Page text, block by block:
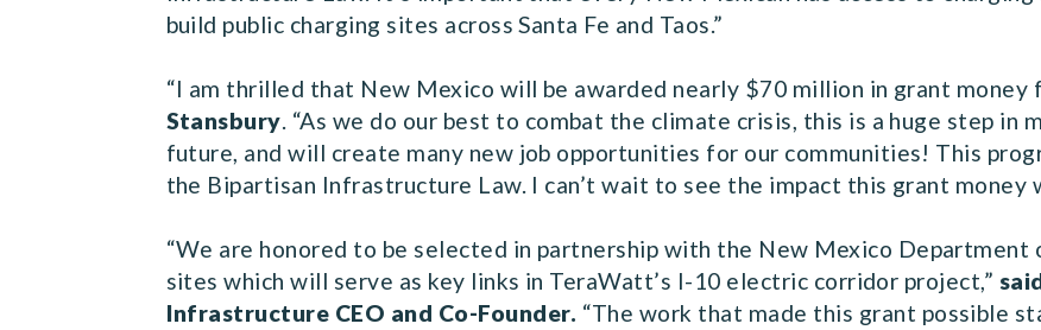
build public charging sites across Santa Fe and Taos.”
“I am thrilled that New Mexico will be awarded nearly $70 million in grant money
Stansbury. “As we do our best to combat the climate crisis, this is a huge step in
future, and will create many new job opportunities for our communities! This
the Bipartisan Infrastructure Law. I can’t wait to see the impact this grant
“We are honored to be selected in partnership with the New Mexico
sites which will serve as key links in TeraWatt’s I-10 electric corridor project,”
Infrastructure CEO and Co-Founder. “The work that made this grant possible